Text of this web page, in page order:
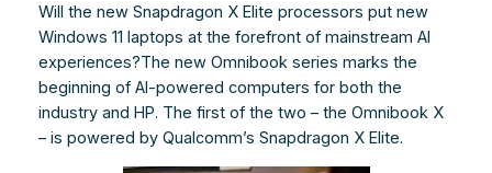
Will the new Snapdragon X Elite processors put new
Windows 11 laptops at the forefront of mainstream AI
experiences?The new Omnibook series marks the
beginning of AI-powered computers for both the
industry and HP. The first of the two – the Omnibook X
– is powered by Qualcomm’s Snapdragon X Elite.